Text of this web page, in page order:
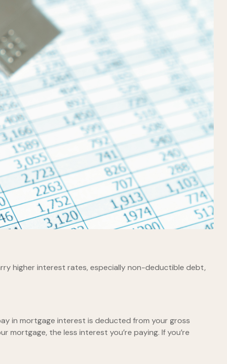
higher interest rates, especially non-deductible debt,
in mortgage interest is deducted from your gross
the less interest you’re paying. If you’re